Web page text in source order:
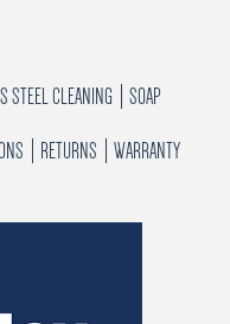
STEEL CLEANING SOAP
RETURNS WARRANTY